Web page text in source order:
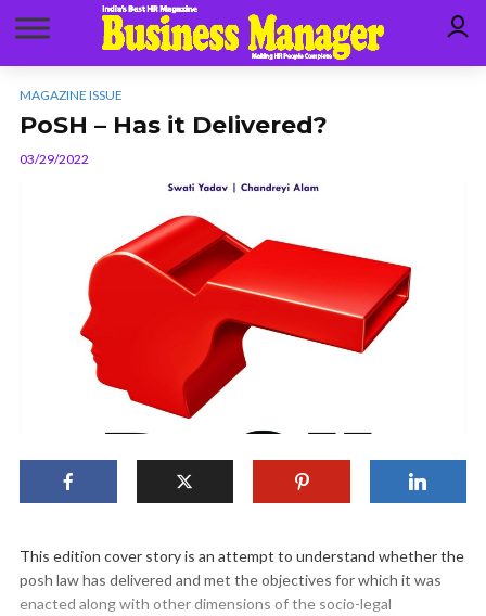
MAGAZINE ISSUE
PoSH – Has it Delivered?
03/29/2022
This edition cover story is an attempt to understand whether the
posh law has delivered and met the objectives for which it was
enacted along with other dimensions of the socio-legal